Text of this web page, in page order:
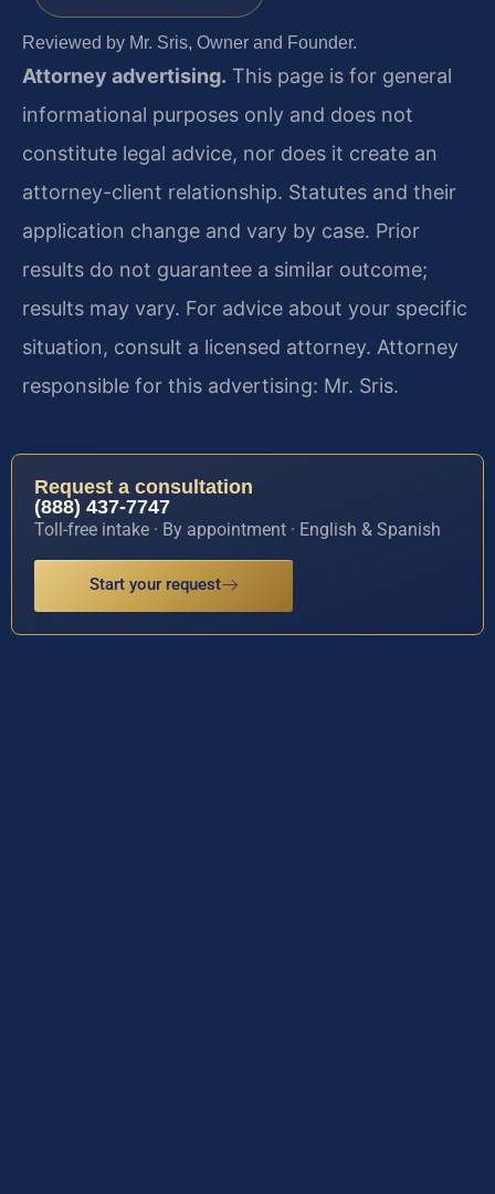
Reviewed by Mr. Sris, Owner and Founder.
Attorney advertising. This page is for general
informational purposes only and does not
constitute legal advice, nor does it create an
attorney-client relationship. Statutes and their
application change and vary by case. Prior
results do not guarantee a similar outcome;
results may vary. For advice about your specific
situation, consult a licensed attorney. Attorney
responsible for this advertising: Mr. Sris.
Request a consultation
(888) 437-7747
Toll-free intake · By appointment · English & Spanish
Start your request